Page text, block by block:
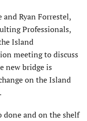
and Ryan Forrestel,
Professionals,
Island
meeting to discuss
new bridge is
on the Island
done and on the shelf